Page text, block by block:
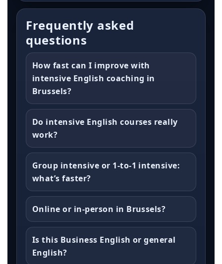
Frequently asked
questions
How fast can I improve with
intensive English coaching in
Brussels?
Do intensive English courses really
work?
Group intensive or 1-to-1 intensive:
what’s faster?
Online or in-person in Brussels?
Is this Business English or general
English?